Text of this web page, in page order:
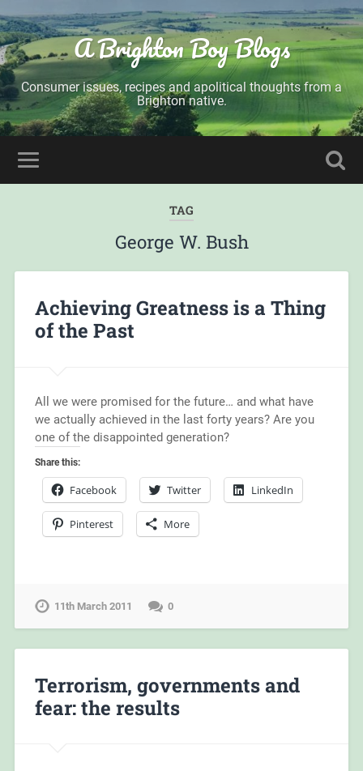
A Brighton Boy Blogs
Consumer issues, recipes and apolitical thoughts from a
Brighton native.
TAG
George W. Bush
Achieving Greatness is a Thing
of the Past
All we were promised for the future… and what have
we actually achieved in the last forty years? Are you
one of the disappointed generation?
Share this:
Facebook Twitter LinkedIn
Pinterest More
11th March 2011 0
Terrorism, governments and
fear: the results